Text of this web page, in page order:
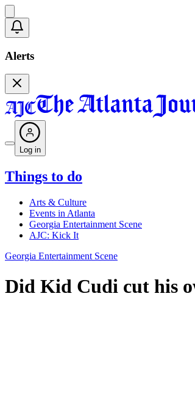
Alerts
Log in
Things to do
Arts & Culture
Events in Atlanta
Georgia Entertainment Scene
AJC: Kick It
Georgia Entertainment Scene
Did Kid Cudi cut his